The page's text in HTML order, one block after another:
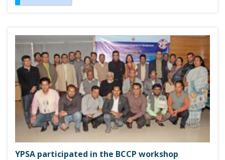
YPSA participated in the BCCP workshop